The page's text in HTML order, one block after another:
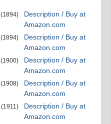
(1894)
Description / Buy at
Amazon.com
(1894)
Description / Buy at
Amazon.com
(1900)
Description / Buy at
Amazon.com
(1908)
Description / Buy at
Amazon.com
(1911)
Description / Buy at
Amazon.com